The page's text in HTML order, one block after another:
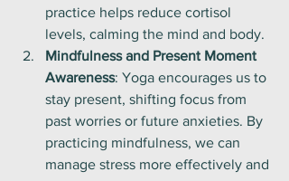
practice helps reduce cortisol
levels, calming the mind and body.
Mindfulness and Present Moment
Awareness: Yoga encourages us to
stay present, shifting focus from
past worries or future anxieties. By
practicing mindfulness, we can
manage stress more effectively and